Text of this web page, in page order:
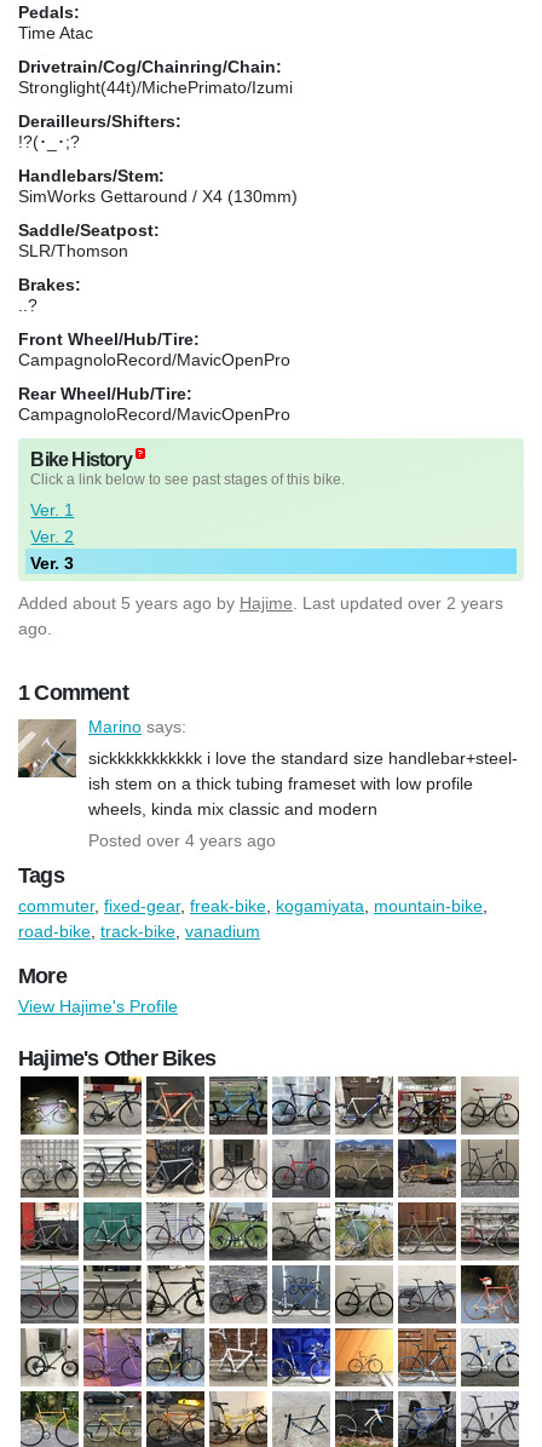
Pedals:
Time Atac
Drivetrain/Cog/Chainring/Chain:
Stronglight(44t)/MichePrimato/Izumi
Derailleurs/Shifters:
!?(･_･;?
Handlebars/Stem:
SimWorks Gettaround / X4 (130mm)
Saddle/Seatpost:
SLR/Thomson
Brakes:
..?
Front Wheel/Hub/Tire:
CampagnoloRecord/MavicOpenPro
Rear Wheel/Hub/Tire:
CampagnoloRecord/MavicOpenPro
Bike History
Click a link below to see past stages of this bike.
Ver. 1
Ver. 2
Ver. 3
Added about 5 years ago by Hajime . Last updated over 2 years
ago.
1 Comment
Marino says:
sickkkkkkkkkkk i love the standard size handlebar+steel-
ish stem on a thick tubing frameset with low profile
wheels, kinda mix classic and modern
Posted over 4 years ago
Tags
commuter, fixed-gear, freak-bike kogamiyata mountain-bike
road-bike track-bike vanadium
More
View Hajime's Profile
Hajime's Other Bikes